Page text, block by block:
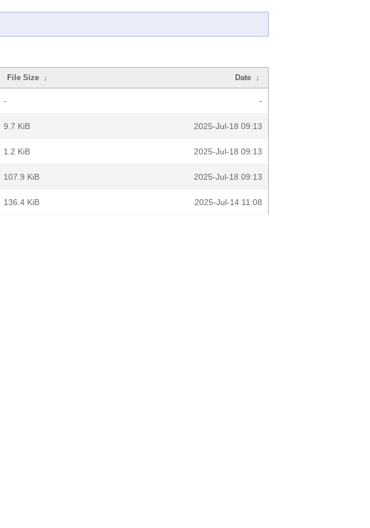
File Size ↓ Date ↓
- -
9.7 KiB 2025-Jul-18 09:13
1.2 KiB 2025-Jul-18 09:13
107.9 KiB 2025-Jul-18 09:13
136.4 KiB 2025-Jul-14 11:08